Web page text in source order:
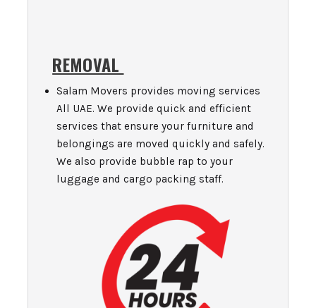
REMOVAL
Salam Movers provides moving services
All UAE. We provide quick and efficient
services that ensure your furniture and
belongings are moved quickly and safely.
We also provide bubble rap to your
luggage and cargo packing staff.